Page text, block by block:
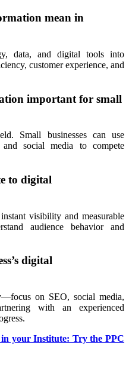
mean in
data, and digital tools into
customer experience, and
important for small
Small businesses can use
social media to compete
to digital
visibility and measurable
audience behavior and
digital
on SEO, social media,
with an experienced
in your Institute: Try the PPC